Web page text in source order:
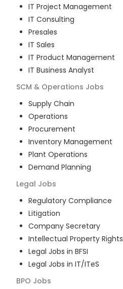
IT Project Management
IT Consulting
Presales
IT Sales
IT Product Management
IT Business Analyst
SCM & Operations Jobs
Supply Chain
Operations
Procurement
Inventory Management
Plant Operations
Demand Planning
Legal Jobs
Regulatory Compliance
Litigation
Company Secretary
Intellectual Property Rights
Legal Jobs in BFSI
Legal Jobs in IT/ITeS
BPO Jobs